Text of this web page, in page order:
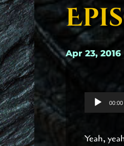
Apr 23, 2016
Audio
Player
00:00
Yeah,